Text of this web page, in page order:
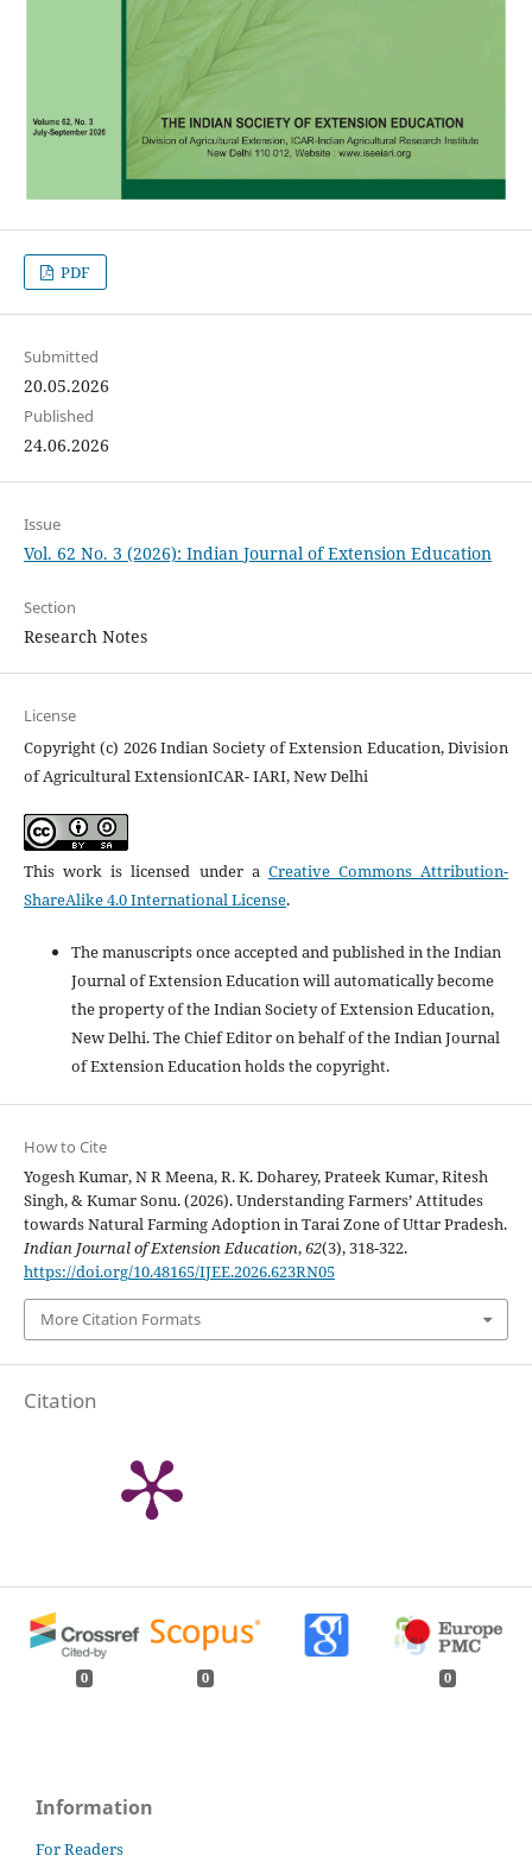
PDF
Submitted
20.05.2026
Published
24.06.2026
Issue
Vol. 62 No. 3 (2026): Indian Journal of Extension Education
Section
Research Notes
License
Copyright (c) 2026 Indian Society of Extension Education, Division
of Agricultural ExtensionICAR- IARI, New Delhi
This work is licensed under a Creative Commons Attribution-
ShareAlike 4.0 International License.
The manuscripts once accepted and published in the Indian
Journal of Extension Education will automatically become
the property of the Indian Society of Extension Education,
New Delhi. The Chief Editor on behalf of the Indian Journal
of Extension Education holds the copyright.
How to Cite
Yogesh Kumar, N R Meena, R. K. Doharey, Prateek Kumar, Ritesh
Singh, & Kumar Sonu. (2026). Understanding Farmers’ Attitudes
towards Natural Farming Adoption in Tarai Zone of Uttar Pradesh.
Indian Journal of Extension Education,62(3), 318-322.
https://doi.org/10.48165/IJEE.2026.623RN05
More Citation Formats
Citation
0 0 0
Information
For Readers